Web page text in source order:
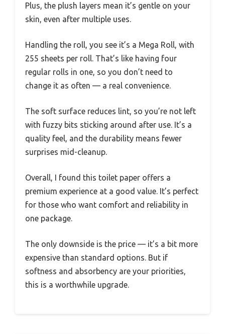
Plus, the plush layers mean it’s gentle on your
skin, even after multiple uses.
Handling the roll, you see it’s a Mega Roll, with
255 sheets per roll. That’s like having four
regular rolls in one, so you don’t need to
change it as often — a real convenience.
The soft surface reduces lint, so you’re not left
with fuzzy bits sticking around after use. It’s a
quality feel, and the durability means fewer
surprises mid-cleanup.
Overall, I found this toilet paper offers a
premium experience at a good value. It’s perfect
for those who want comfort and reliability in
one package.
The only downside is the price — it’s a bit more
expensive than standard options. But if
softness and absorbency are your priorities,
this is a worthwhile upgrade.